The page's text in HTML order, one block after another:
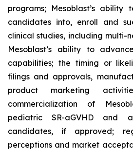
programs; Mesoblast’s
candidates into, enroll and
clinical studies, including multi-
Mesoblast’s ability to
capabilities; the timing or
filings and approvals,
product marketing
commercialization of
pediatric SR-aGVHD and
candidates, if approved;
perceptions and market